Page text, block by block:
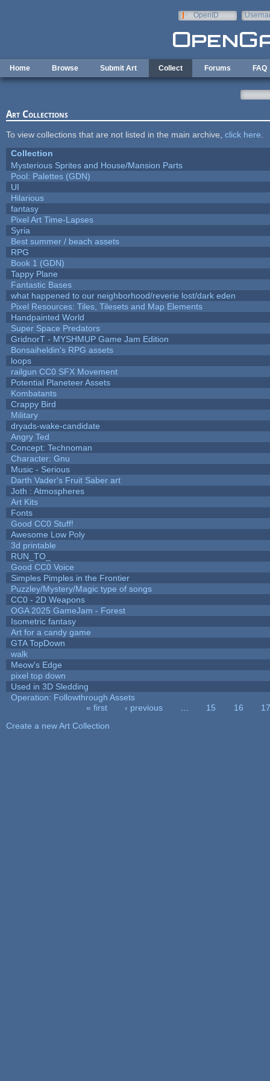
OpenID
Home Browse Submit Art Collect Forums FAQ
Art Collections
To view collections that are not listed in the main archive, click here
Collection
Mysterious Sprites and House/Mansion Parts
Pool: Palettes (GDN)
UI
Hilarious
fantasy
Pixel Art Time-Lapses
Syria
Best summer / beach assets
RPG
Book 1 (GDN)
Tappy Plane
Fantastic Bases
what happened to our neighborhood/reverie lost/dark eden
Pixel Resources: Tiles, Tilesets and Map Elements
Handpainted World
Super Space Predators
GridnorT - MYSHMUP Game Jam Edition
Bonsaiheldin's RPG assets
loops
railgun CC0 SFX Movement
Potential Planeteer Assets
Kombatants
Crappy Bird
Military
dryads-wake-candidate
Angry Ted
Concept: Technoman
Character: Gnu
Music - Serious
Darth Vader's Fruit Saber art
Joth : Atmospheres
Art Kits
Fonts
Good CC0 Stuff!
Awesome Low Poly
3d printable
RUN_TO_
Good CC0 Voice
Simples Pimples in the Frontier
Puzzley/Mystery/Magic type of songs
CC0 - 2D Weapons
OGA 2025 GameJam - Forest
Isometric fantasy
Art for a candy game
GTA TopDown
walk
Meow's Edge
pixel top down
Used in 3D Sledding
Operation: Followthrough Assets
« first ‹ previous 15 16
17
Create a new Art Collection